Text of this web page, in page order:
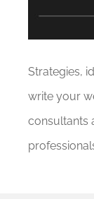
Strategies,
write your
consultants